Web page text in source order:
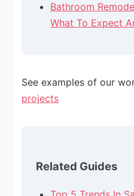
Bathroom
What To Expect
See examples of our
projects
Related Guides